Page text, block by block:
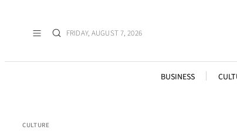
FRIDAY, AUGUST 7, 2026
BUSINESS
CULTURE